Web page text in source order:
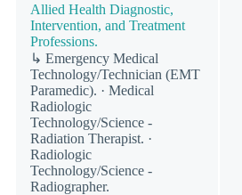
Allied Health Diagnostic,
Intervention, and Treatment
Professions.
↳ Emergency Medical
Technology/Technician (EMT
Paramedic). · Medical
Radiologic
Technology/Science -
Radiation Therapist. ·
Radiologic
Technology/Science -
Radiographer.